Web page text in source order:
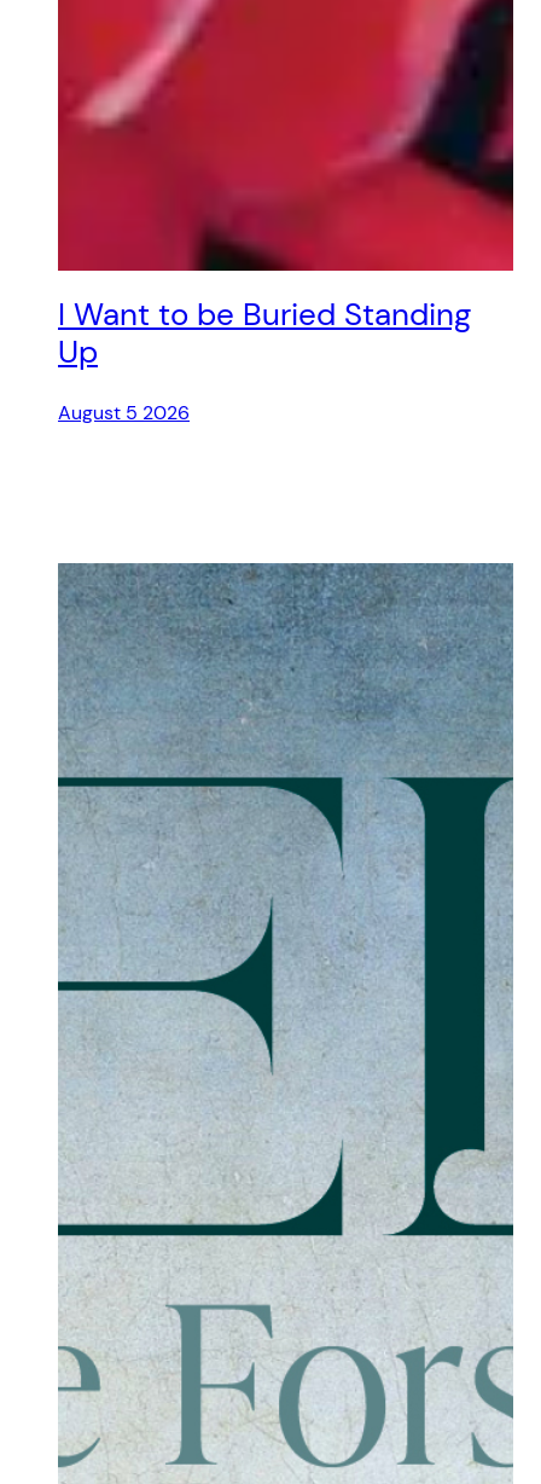
I Want to be Buried Standing
Up
August 5 2026